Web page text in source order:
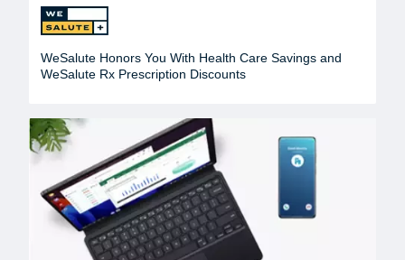
WeSalute Honors You With Health Care Savings and
WeSalute Rx Prescription Discounts